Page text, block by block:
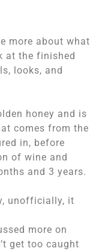
more about what
at the finished
looks, and
honey and is
comes from the
in, before
of wine and
and 3 years.
unofficially, it
more on
get too caught